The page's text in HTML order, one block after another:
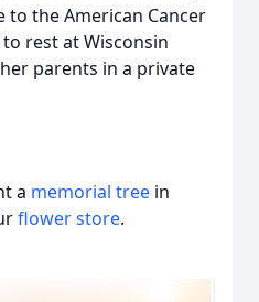
to the American Cancer
to rest at Wisconsin
parents in a private
a memorial tree in
flower store.